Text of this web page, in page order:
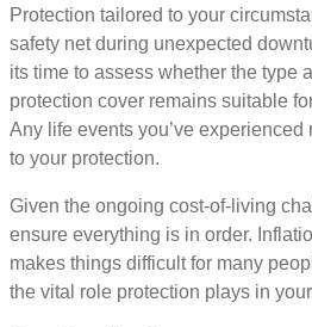
Protection tailored to your
safety net during unexpected
its time to assess whether the type
protection cover remains suitable
Any life events you’ve
to your protection.
Given the ongoing cost-of-living
ensure everything is in order.
makes things difficult for many
the vital role protection plays in